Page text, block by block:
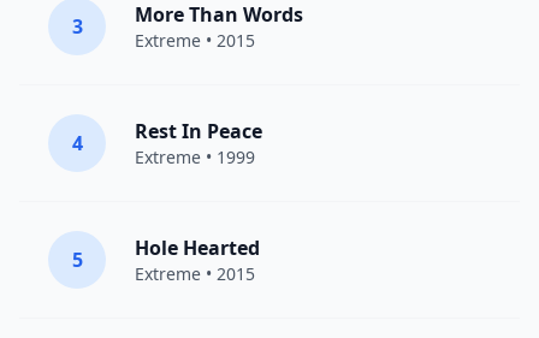
3 More Than Words
Extreme • 2015
4 Rest In Peace
Extreme • 1999
5 Hole Hearted
Extreme • 2015